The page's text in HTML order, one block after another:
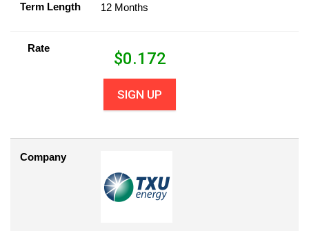
Term Length 12 Months
Rate
$0.172
SIGN UP
Company